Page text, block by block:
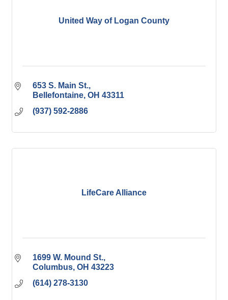
United Way of Logan County
653 S. Main St.
Bellefontaine OH 43311
(937) 592-2886
LifeCare Alliance
1699 W. Mound St.
Columbus OH 43223
(614) 278-3130